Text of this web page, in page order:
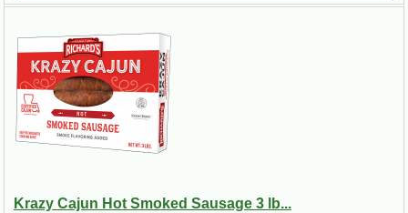
Krazy Cajun Hot Smoked Sausage 3 lb...